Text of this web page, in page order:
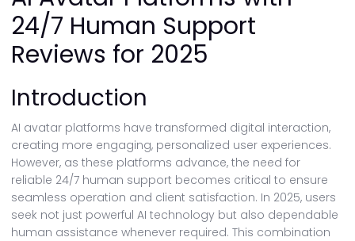
24/7 Human Support
Reviews for 2025
Introduction
AI avatar platforms have transformed digital interaction,
creating more engaging, personalized user experiences.
However, as these platforms advance, the need for
reliable 24/7 human support becomes critical to ensure
seamless operation and client satisfaction. In 2025, users
seek not just powerful AI technology but also dependable
human assistance whenever required. This combination